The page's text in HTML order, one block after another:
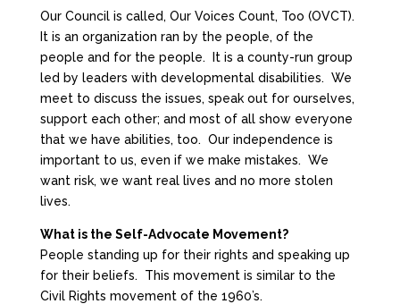
Our Council is called, Our Voices Count, Too (OVCT).
It is an organization ran by the people, of the
people and for the people. It is a county-run group
led by leaders with developmental disabilities. We
meet to discuss the issues, speak out for ourselves,
support each other; and most of all show everyone
that we have abilities, too. Our independence is
important to us, even if we make mistakes. We
want risk, we want real lives and no more stolen
lives.
What is the Self-Advocate Movement?
People standing up for their rights and speaking up
for their beliefs. This movement is similar to the
Civil Rights movement of the 1960’s.